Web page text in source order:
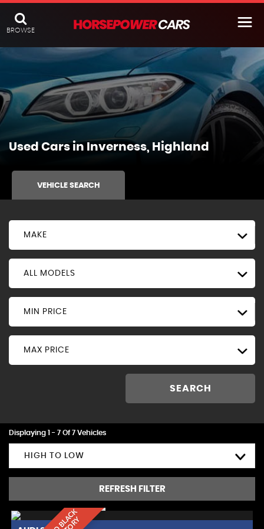
BROWSE
Used Cars in Inverness, Highland
VEHICLE SEARCH
MAKE
ALL MODELS
MIN PRICE
MAX PRICE
SEARCH
Displaying 1 - 7 Of 7 Vehicles
HIGH TO LOW
REFRESH FILTER